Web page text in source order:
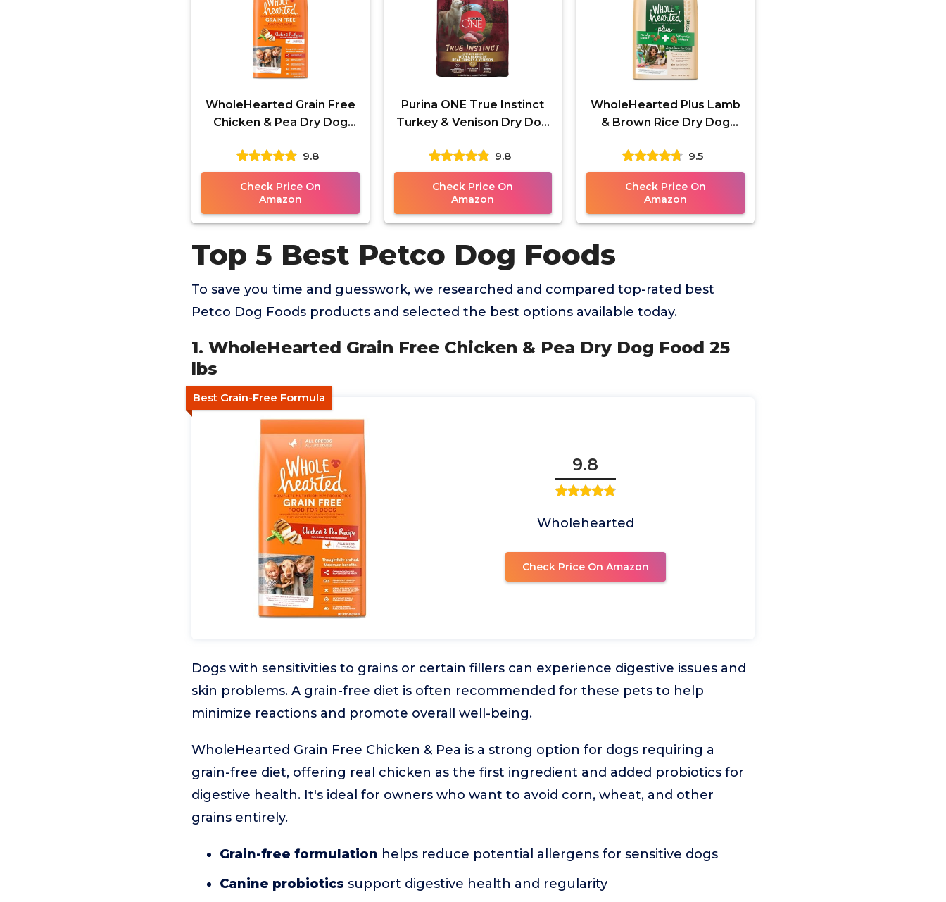
WholeHearted Grain Free
Chicken & Pea Dry Dog
Food 25 lbs
9.8
Check Price On
Amazon
Purina ONE True Instinct
Turkey & Venison Dry Dog
Food
9.8
Check Price On
Amazon
WholeHearted Plus Lamb
& Brown Rice Dry Dog
Food 30 lbs
9.5
Check Price On
Amazon
Top 5 Best Petco Dog Foods
To save you time and guesswork, we researched and compared top-rated best
Petco Dog Foods products and selected the best options available today.
1. WholeHearted Grain Free Chicken & Pea Dry Dog Food 25
lbs
Best Grain-Free Formula
9.8
Wholehearted
Check Price On Amazon
Dogs with sensitivities to grains or certain fillers can experience digestive issues and
skin problems. A grain-free diet is often recommended for these pets to help
minimize reactions and promote overall well-being.
WholeHearted Grain Free Chicken & Pea is a strong option for dogs requiring a
grain-free diet, offering real chicken as the first ingredient and added probiotics for
digestive health. It's ideal for owners who want to avoid corn, wheat, and other
grains entirely.
Grain-free formulation helps reduce potential allergens for sensitive dogs
Canine probiotics support digestive health and regularity